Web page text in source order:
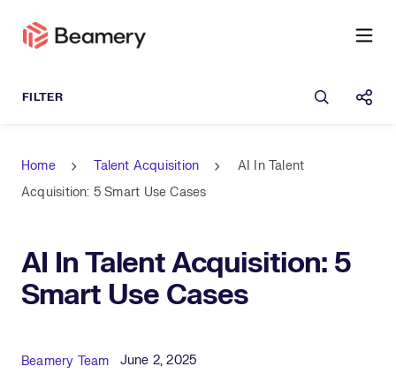
Open
Home Talent Acquisition
AI In Talent
Acquisition: 5 Smart Use Cases
AI In Talent Acquisition: 5
Smart Use Cases
Published Date
June 2, 2025
Author
Beamery Team